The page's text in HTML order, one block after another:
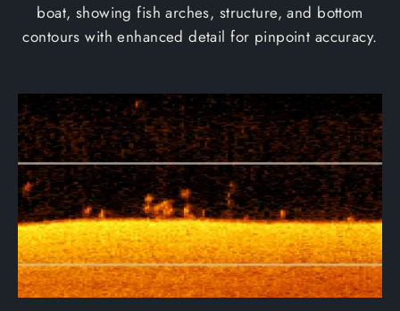
boat, showing fish arches, structure, and bottom
contours with enhanced detail for pinpoint accuracy.